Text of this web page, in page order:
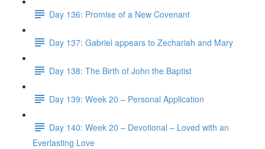
Day 136: Promise of a New Covenant
Day 137: Gabriel appears to Zechariah and Mary
Day 138: The Birth of John the Baptist
Day 139: Week 20 – Personal Application
Day 140: Week 20 – Devotional – Loved with an
Everlasting Love